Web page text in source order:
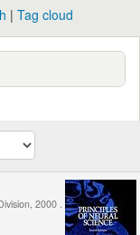
Tag cloud
2000 .